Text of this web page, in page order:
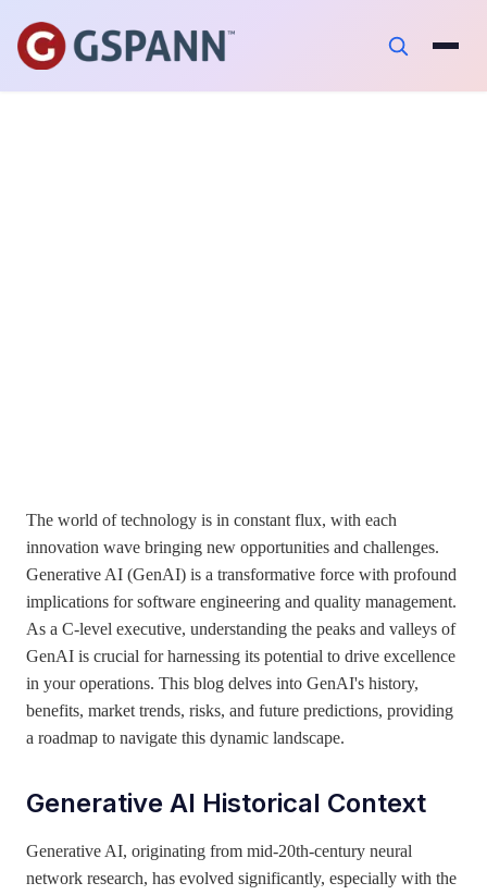
The world of technology is in constant flux, with each
innovation wave bringing new opportunities and challenges.
Generative AI (GenAI) is a transformative force with profound
implications for software engineering and quality management.
As a C-level executive, understanding the peaks and valleys of
GenAI is crucial for harnessing its potential to drive excellence
in your operations. This blog delves into GenAI's history,
benefits, market trends, risks, and future predictions, providing
a roadmap to navigate this dynamic landscape.
Generative AI Historical Context
Generative AI, originating from mid-20th-century neural
network research, has evolved significantly, especially with the